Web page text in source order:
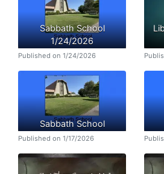
Sabbath School
1/24/2026
Published on 1/24/2026
Sabbath School
Published on 1/17/2026